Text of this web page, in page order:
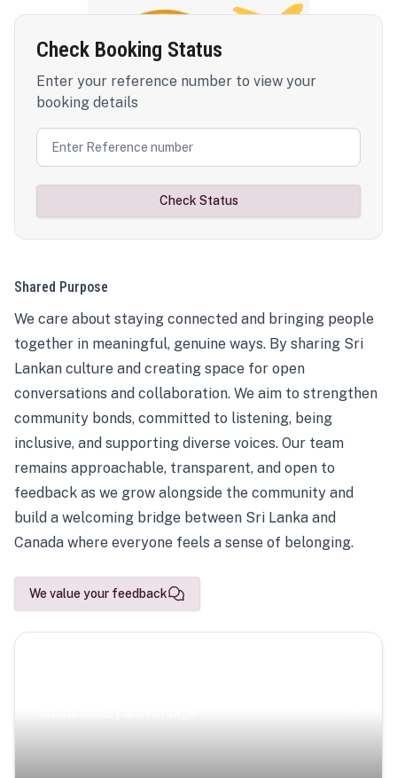
Check Booking Status
Enter your reference number to view your
booking details
Check Status
Shared Purpose
We care about staying connected and bringing people
together in meaningful, genuine ways. By sharing Sri
Lankan culture and creating space for open
conversations and collaboration. We aim to strengthen
community bonds, committed to listening, being
inclusive, and supporting diverse voices. Our team
remains approachable, transparent, and open to
feedback as we grow alongside the community and
build a welcoming bridge between Sri Lanka and
Canada where everyone feels a sense of belonging.
We value your feedback